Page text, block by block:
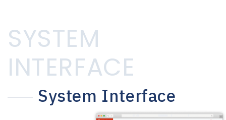
SYSTEM
INTERFACE
System Interface